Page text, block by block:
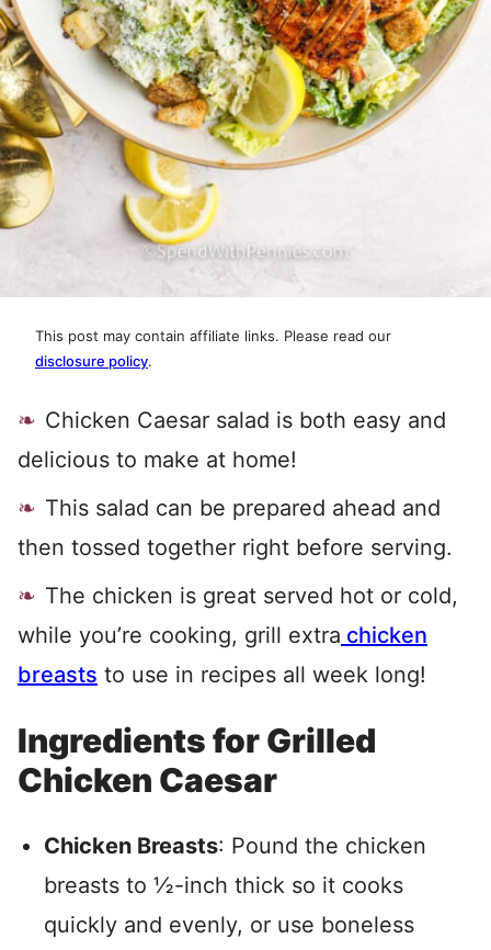
This post may contain affiliate links. Please read our
disclosure policy.
Chicken Caesar salad is both easy and
delicious to make at home!
This salad can be prepared ahead and
then tossed together right before serving.
The chicken is great served hot or cold,
while you’re cooking, grill extra chicken
breasts to use in recipes all week long!
Ingredients for Grilled
Chicken Caesar
Chicken Breasts: Pound the chicken
breasts to ½-inch thick so it cooks
quickly and evenly, or use boneless